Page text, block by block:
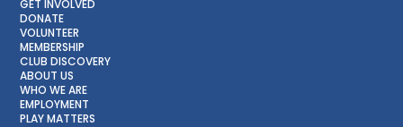
GET INVOLVED
DONATE
VOLUNTEER
MEMBERSHIP
CLUB DISCOVERY
ABOUT US
WHO WE ARE
EMPLOYMENT
PLAY MATTERS